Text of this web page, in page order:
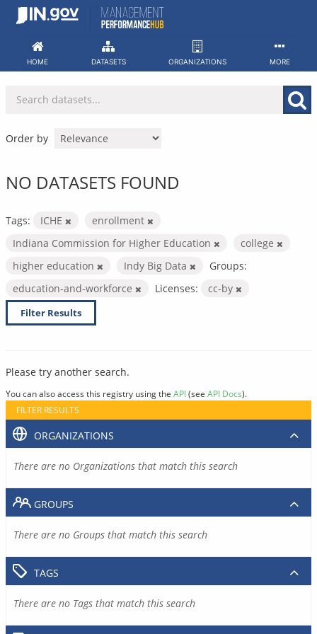
Skip
HOME DATASETS ORGANIZATIONS MORE
Order by
NO DATASETS FOUND
Tags: ICHE
enrollment
Indiana Commission for Higher Education
college
higher education
Indy Big Data
Groups:
education-and-workforce
Licenses: cc-by
Filter Results
Please try another search.
You can also access this registry using the API(see API Docs).
FILTER RESULTS
ORGANIZATIONS
There are no Organizations that match this search
GROUPS
There are no Groups that match this search
TAGS
There are no Tags that match this search